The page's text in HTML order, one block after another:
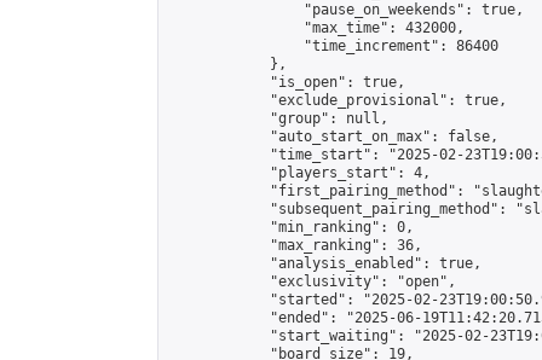
                "pause_on_weekends": true,
                "max_time": 432000,
                "time_increment": 86400
            },
            "is_open": true,
            "exclude_provisional": true,
            "group": null,
            "auto_start_on_max": false,
"time_start": "2025-02-
            "players_start": 4,
"first_pairing_method":
"subsequent_pairing_method":
            "min_ranking": 0,
            "max_ranking": 36,
            "analysis_enabled": true,
            "exclusivity": "open",
"started": "2025-02-
"ended": "2025-06-
"start_waiting": "2025-02-
            "board_size": 19,